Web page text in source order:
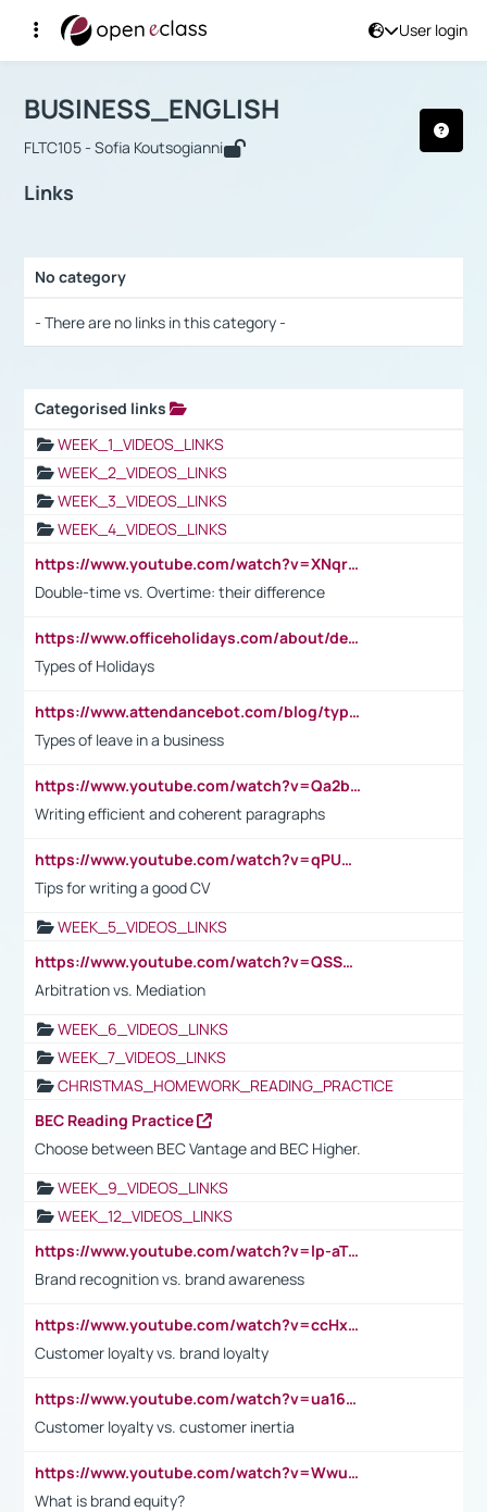
User login
Αρχική Σελίδα
Course : BUSINESS_ENGLISH
BUSINESS_ENGLISH
FLTC105 - Sofia Koutsogianni
Links
No category
- There are no links in this category -
Categorised links
WEEK_1_VIDEOS_LINKS
WEEK_2_VIDEOS_LINKS
WEEK_3_VIDEOS_LINKS
WEEK_4_VIDEOS_LINKS
https://www.youtube.com/watch?v=XNqrL1EjbJ8&t=12s
Double-time vs. Overtime: their difference
https://www.officeholidays.com/about/definitions
Types of Holidays
https://www.attendancebot.com/blog/types-of-leaves-leave-policy/
Types of leave in a business
https://www.youtube.com/watch?v=Qa2btnwJqzs&list=PLeVxAnFsasIqIc8b03kHA3tw-xfIwgO2M
Writing efficient and coherent paragraphs
https://www.youtube.com/watch?v=qPU0Bv1IsG8
Tips for writing a good CV
WEEK_5_VIDEOS_LINKS
https://www.youtube.com/watch?v=QSSkrK0AcWg
Arbitration vs. Mediation
WEEK_6_VIDEOS_LINKS
WEEK_7_VIDEOS_LINKS
CHRISTMAS_HOMEWORK_READING_PRACTICE
BEC Reading Practice
Choose between BEC Vantage and BEC Higher.
WEEK_9_VIDEOS_LINKS
WEEK_12_VIDEOS_LINKS
https://www.youtube.com/watch?v=lp-aTibGTiU
Brand recognition vs. brand awareness
https://www.youtube.com/watch?v=ccHxYt7js5E
Customer loyalty vs. brand loyalty
https://www.youtube.com/watch?v=ua16kgv2Xqw
Customer loyalty vs. customer inertia
https://www.youtube.com/watch?v=Wwu3Qvs31vk
What is brand equity?